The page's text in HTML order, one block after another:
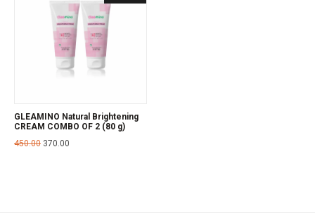
GLEAMINO Natural Brightening
CREAM COMBO OF 2 (80 g)
450.00 370.00